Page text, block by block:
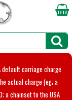
carriage charge
actual charge (eg; a
a chainset to the USA